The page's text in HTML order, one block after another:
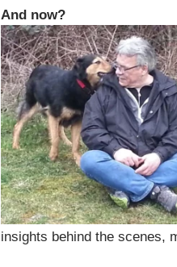
And now?
insights behind the scenes,